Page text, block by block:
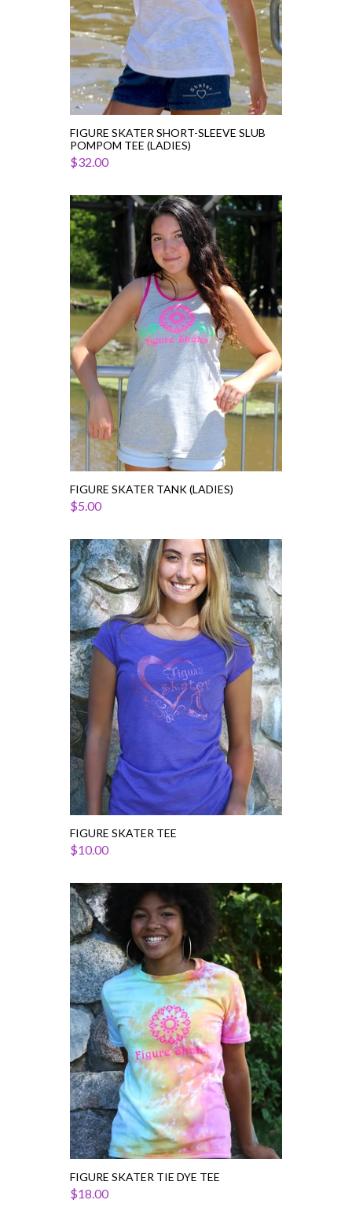
FIGURE SKATER SHORT-SLEEVE SLUB
POMPOM TEE (LADIES)
$32.00
Figure
Skater
Tank
(Ladies)
FIGURE SKATER TANK (LADIES)
$5.00
Figure
Skater
Tee
FIGURE SKATER TEE
$10.00
Figure
Skater
Tie
Dye
Tee
FIGURE SKATER TIE DYE TEE
$18.00